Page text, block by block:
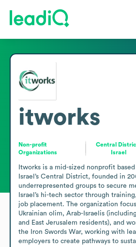
itworks
Non-profit
Organizations
Central
Israel
Itworks is a mid-sized nonprofit
Israel’s Central District, founded in
underrepresented groups to secure
Israel’s hi-tech sector through
job placement. The organization
Ukrainian olim, Arab-Israelis
and East Jerusalem residents), and
the Iron Swords War, working with
employers to create pathways to